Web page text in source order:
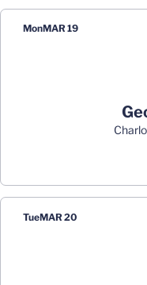
MonMAR 19
TueMAR 20